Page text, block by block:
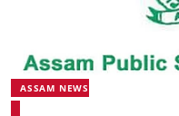
ASSAM NEWS